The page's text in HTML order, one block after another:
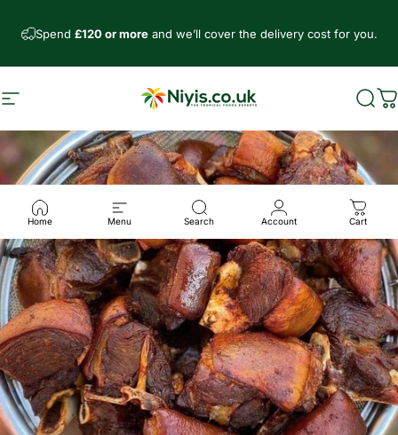
Spend £120 or moreand we’ll cover the delivery cost for you.
Site navigation Niyis African Supermarket
Home Menu Search Account Cart